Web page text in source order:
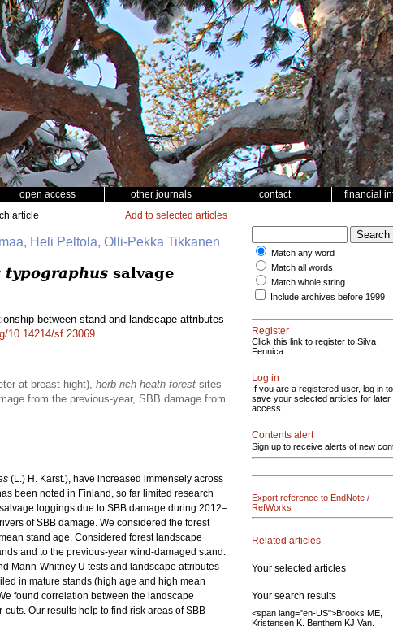
open access other journals contact financial
article Add to selected articles
Heli Peltola, Olli-Pekka Tikkanen
typographus salvage
between stand and landscape attributes
10.14214/sf.23069
at breast hight), herb-rich heath forest sites
from the previous-year, SBB damage from
(L.) H. Karst.), have increased immensely across
been noted in Finland, so far limited research
loggings due to SBB damage during 2012–
of SBB damage. We considered the forest
stand age. Considered forest landscape
and to the previous-year wind-damaged stand.
Mann-Whitney U tests and landscape attributes
in mature stands (high age and high mean
found correlation between the landscape
Our results help to find risk areas of SBB
Match any word
Match all words
Match whole string
Include archives before 1999
Register
Click this link to register to Silva
Fennica.
Log in
If you are a registered user, log in to
save your selected articles for later
access.
Contents alert
Sign up to receive alerts of new
Export reference to EndNote /
RefWorks
Related articles
Your selected articles
Your search results
<span lang="en-US">Brooks ME,
Kristensen K, Benthem KJ Van,